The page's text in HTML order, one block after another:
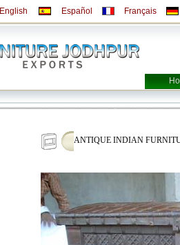
English Español Français
ANTIQUE INDIAN